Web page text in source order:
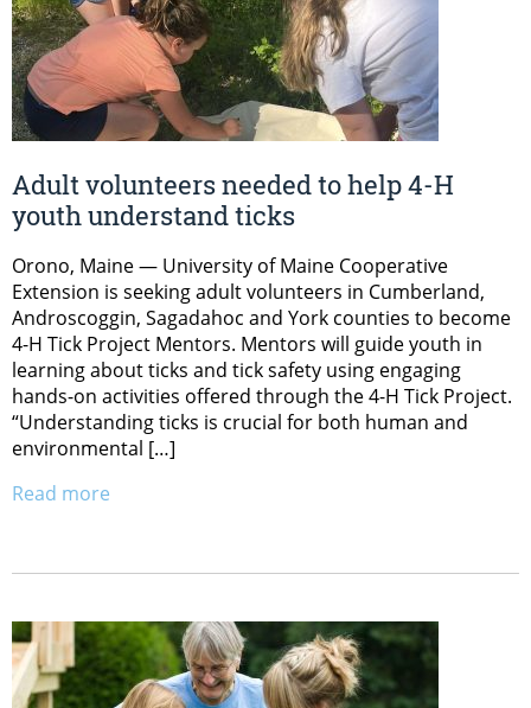
Adult volunteers needed to help 4-H
youth understand ticks
Orono, Maine — University of Maine Cooperative
Extension is seeking adult volunteers in Cumberland,
Androscoggin, Sagadahoc and York counties to become
4-H Tick Project Mentors. Mentors will guide youth in
learning about ticks and tick safety using engaging
hands-on activities offered through the 4-H Tick Project.
“Understanding ticks is crucial for both human and
environmental […]
Read more